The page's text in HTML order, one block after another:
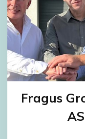
Fragus